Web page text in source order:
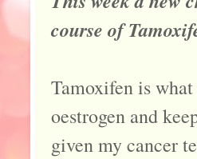
course of
Tamoxifen is
oestrogen and
given my cancer